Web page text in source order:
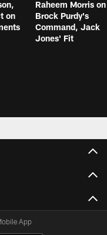
on
Raheem Morris on
Brock Purdy's
Command, Jack
Jones' Fit
App